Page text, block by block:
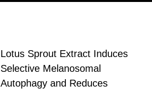
Lotus Sprout Extract Induces
Selective Melanosomal
Autophagy and Reduces